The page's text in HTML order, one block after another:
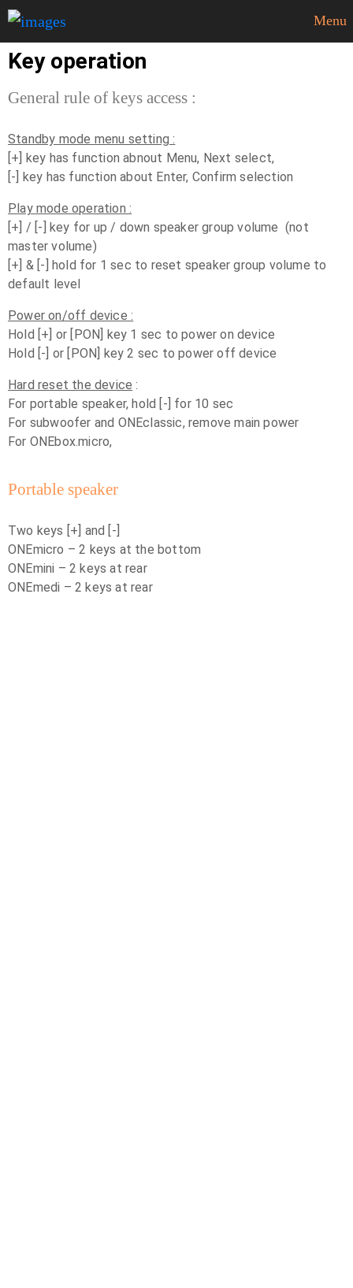
Menu
Key operation
General rule of keys access :
Standby mode menu setting :
[+] key has function abnout Menu, Next select,
[-] key has function about Enter, Confirm selection
Play mode operation :
[+] / [-] key for up / down speaker group volume (not
master volume)
[+] & [-] hold for 1 sec to reset speaker group volume to
default level
Power on/off device :
Hold [+] or [PON] key 1 sec to power on device
Hold [-] or [PON] key 2 sec to power off device
Hard reset the device :
For portable speaker, hold [-] for 10 sec
For subwoofer and ONEclassic, remove main power
For ONEbox.micro,
Portable speaker
Two keys [+] and [-]
ONEmicro – 2 keys at the bottom
ONEmini – 2 keys at rear
ONEmedi – 2 keys at rear